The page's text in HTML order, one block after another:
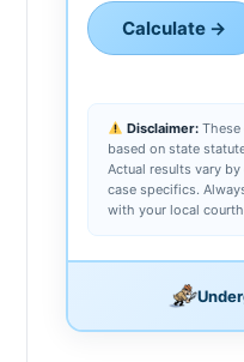
Calculate →
Disclaimer:These
based on state
Actual results vary
case specifics.
with your local